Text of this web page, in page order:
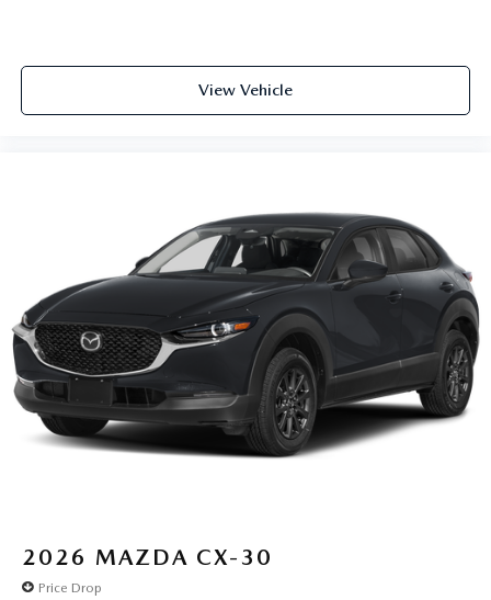
View Vehicle
2026 MAZDA CX-30
Price Drop